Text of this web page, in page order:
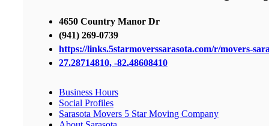
4650 Country Manor Dr
(941) 269-0739
https://links.5starmoverssarasota.com/r/movers-
27.28714810, -82.48608410
Business Hours
Social Profiles
Sarasota Movers 5 Star Moving Company